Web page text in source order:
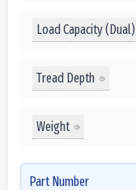
Load Capacity (Dual)
Tread Depth
Weight
Part Number